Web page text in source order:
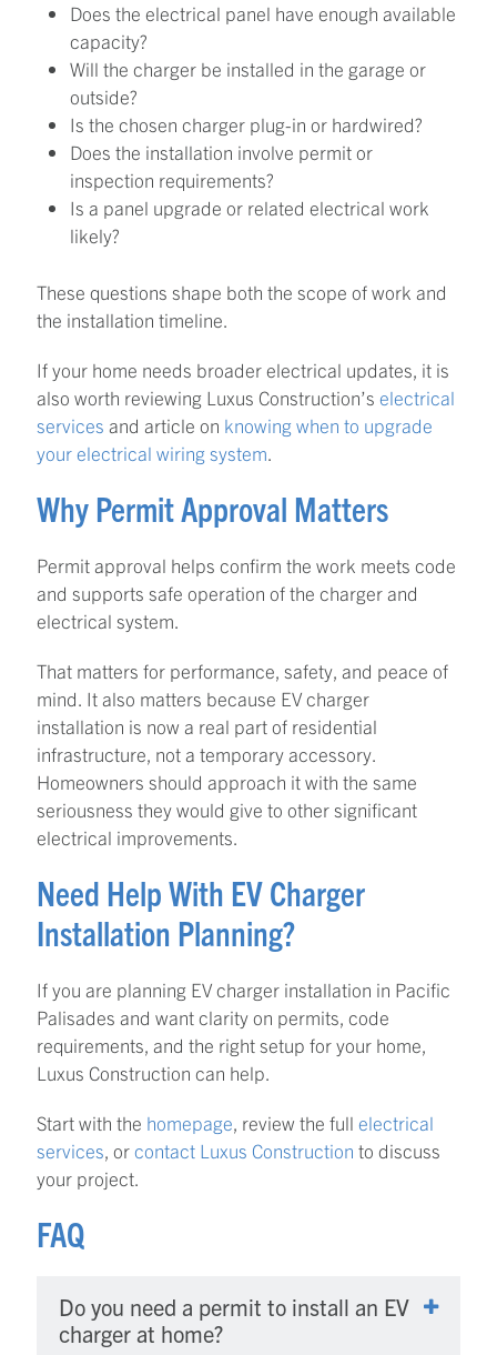
Does the electrical panel have enough available
capacity?
Will the charger be installed in the garage or
outside?
Is the chosen charger plug-in or hardwired?
Does the installation involve permit or
inspection requirements?
Is a panel upgrade or related electrical work
likely?
These questions shape both the scope of work and
the installation timeline.
If your home needs broader electrical updates, it is
also worth reviewing Luxus Construction’s electrical
services and article on knowing when to upgrade
your electrical wiring system
Why Permit Approval Matters
Permit approval helps confirm the work meets code
and supports safe operation of the charger and
electrical system.
That matters for performance, safety, and peace of
mind. It also matters because EV charger
installation is now a real part of residential
infrastructure, not a temporary accessory.
Homeowners should approach it with the same
seriousness they would give to other significant
electrical improvements.
Need Help With EV Charger
Installation Planning?
If you are planning EV charger installation in Pacific
Palisades and want clarity on permits, code
requirements, and the right setup for your home,
Luxus Construction can help.
Start with the homepage , review the full electrical
services , orcontact Luxus Construction to discuss
your project.
FAQ
Do you need a permit to install an EV
charger at home?